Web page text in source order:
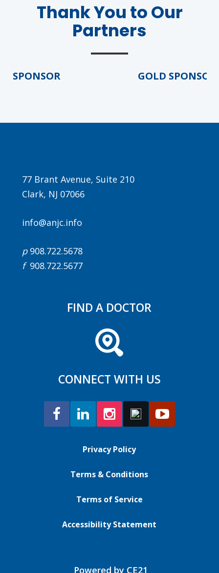
LCA Agenda
Thank You to Our
Partners
SPONSOR GOLD SPONSOR
77 Brant Avenue, Suite 210
Clark, NJ 07066
info@anjc.info
p908.722.5678
f908.722.5677
FIND A DOCTOR
CONNECT WITH US
Privacy Policy
Terms & Conditions
Terms of Service
Accessibility Statement
Powered by CE21